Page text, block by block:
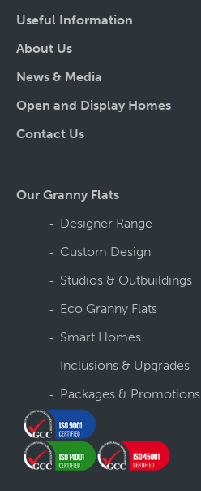
Useful Information
About Us
News & Media
Open and Display Homes
Contact Us
Our Granny Flats
Designer Range
Custom Design
Studios & Outbuildings
Eco Granny Flats
Smart Homes
Inclusions & Upgrades
Packages & Promotions